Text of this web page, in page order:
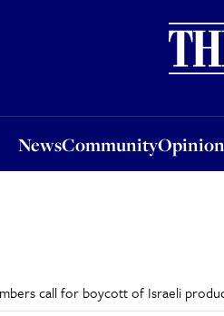
NewsCommunityOpinion
Opinion
call for boycott of Israeli